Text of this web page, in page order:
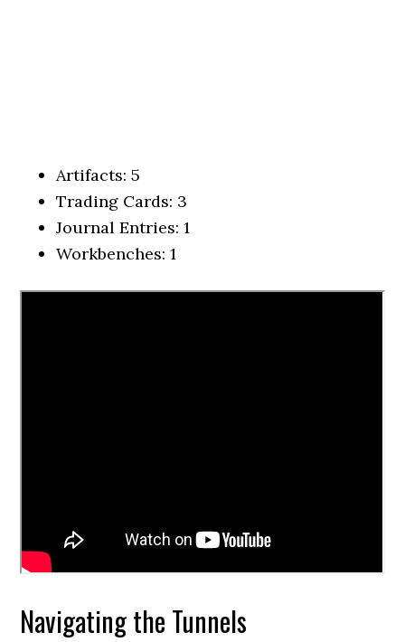
Artifacts: 5
Trading Cards: 3
Journal Entries: 1
Workbenches: 1
Navigating the Tunnels